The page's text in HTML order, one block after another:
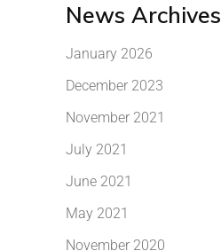
News Archives
January 2026
December 2023
November 2021
July 2021
June 2021
May 2021
November 2020